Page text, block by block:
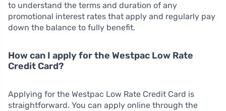
to understand the terms and duration of any
promotional interest rates that apply and regularly pay
down the balance to fully benefit.
How can I apply for the Westpac Low Rate
Credit Card?
Applying for the Westpac Low Rate Credit Card is
straightforward. You can apply online through the